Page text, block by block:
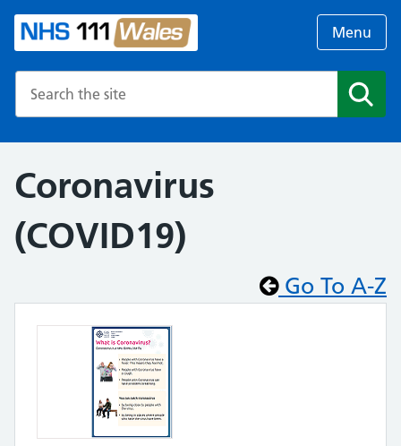
Menu
Coronavirus
(COVID19)
Go To A-Z